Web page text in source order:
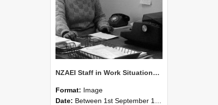
NZAEI Staff in Work Situations, Open Days, September 1985 05
Format: Image
Date: Between 1st September 1985 and 30th September 1985